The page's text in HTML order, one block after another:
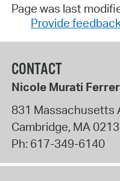
Page was last
Provide
CONTACT
Nicole Murati Ferrer
831 Massachusetts
Cambridge, MA
Ph: 617-349-6140